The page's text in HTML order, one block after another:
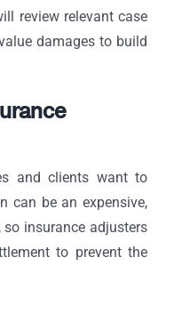
review relevant case
damages to build
and clients want to
can be an expensive,
so insurance adjusters
to prevent the